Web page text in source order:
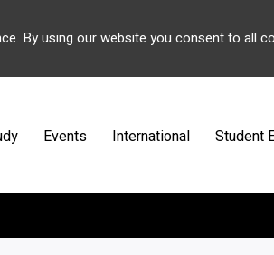
By using our website you consent to all
Events International Student